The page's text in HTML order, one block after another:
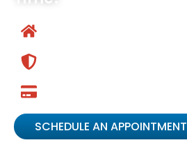
SCHEDULE AN APPOINTMENT